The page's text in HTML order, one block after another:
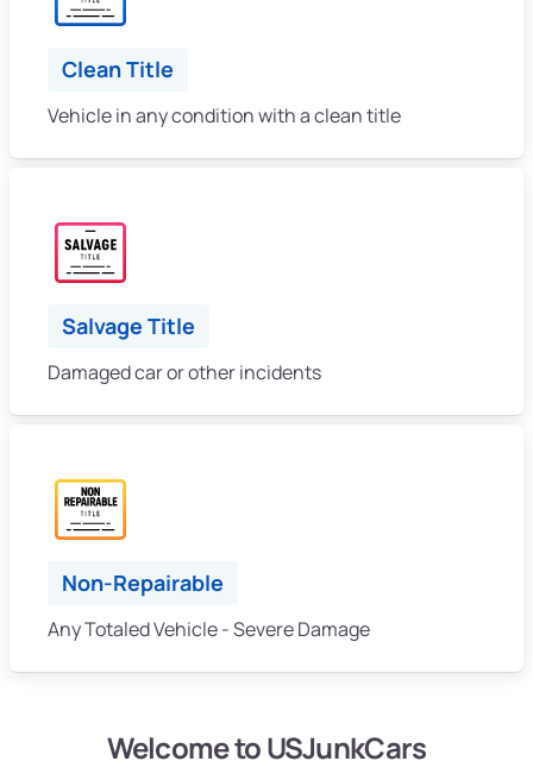
Clean Title
Vehicle in any condition with a clean title
Salvage Title
Damaged car or other incidents
Non-Repairable
Any Totaled Vehicle - Severe Damage
Welcome to USJunkCars